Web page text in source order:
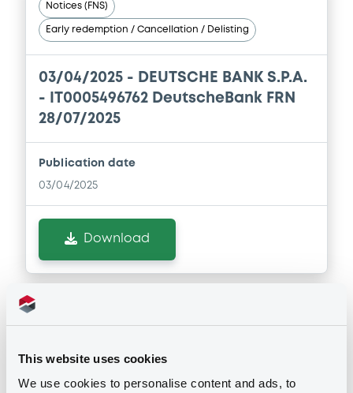
This website uses cookies
We use cookies to personalise content and ads, to
Document incorporated by reference -
DB Spa 31 December 2023
15/06/2026 -DEUTSCHE BANK S.P.A.
Download
Document
Guarantor 31 December 2023
Download
Notices (FNS)
Early redemption / Cancellation / Delisting
03/04/2025 - DEUTSCHE BANK S.P.A.
- IT0005496762 DeutscheBank FRN
28/07/2025
Publication date
03/04/2025
Download
30/05/2022 -DEUTSCHE BANK S.P.A.